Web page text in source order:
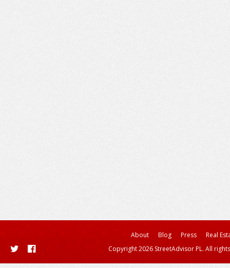
About Blog Press
Real
Copyright 2026 StreetAdvisor PL. All